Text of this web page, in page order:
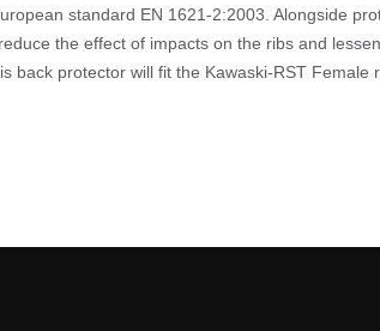
standard EN 1621-2:2003. Alongside
the effect of impacts on the ribs and
protector will fit the Kawaski-RST Female